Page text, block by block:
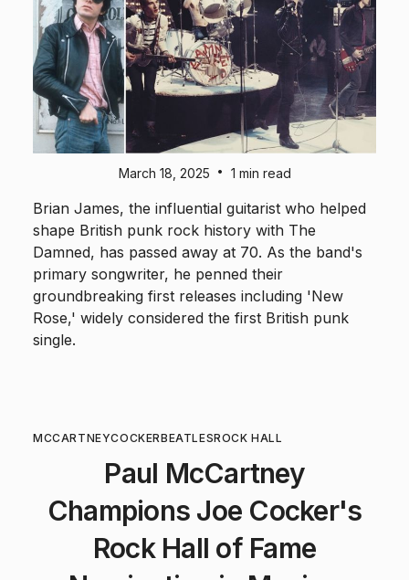
March 18, 2025 • 1 min read
Brian James, the influential guitarist who helped
shape British punk rock history with The
Damned, has passed away at 70. As the band's
primary songwriter, he penned their
groundbreaking first releases including 'New
Rose,' widely considered the first British punk
single.
MCCARTNEYCOCKERBEATLESROCK HALL
Paul McCartney
Champions Joe Cocker's
Rock Hall of Fame